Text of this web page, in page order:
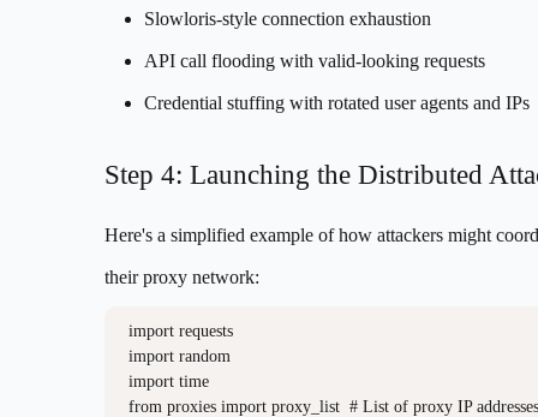
Slowloris-style connection exhaustion
API call flooding with valid-looking requests
Credential stuffing with rotated user agents and IPs
Step 4: Launching the Distributed
Here's a simplified example of how attackers might
their proxy network:
import requests
import random
import time
from proxies import proxy_list  # List of proxy IP addresses